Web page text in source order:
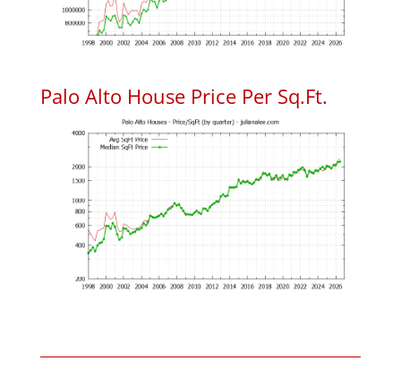
Palo Alto House Price Per Sq.Ft.